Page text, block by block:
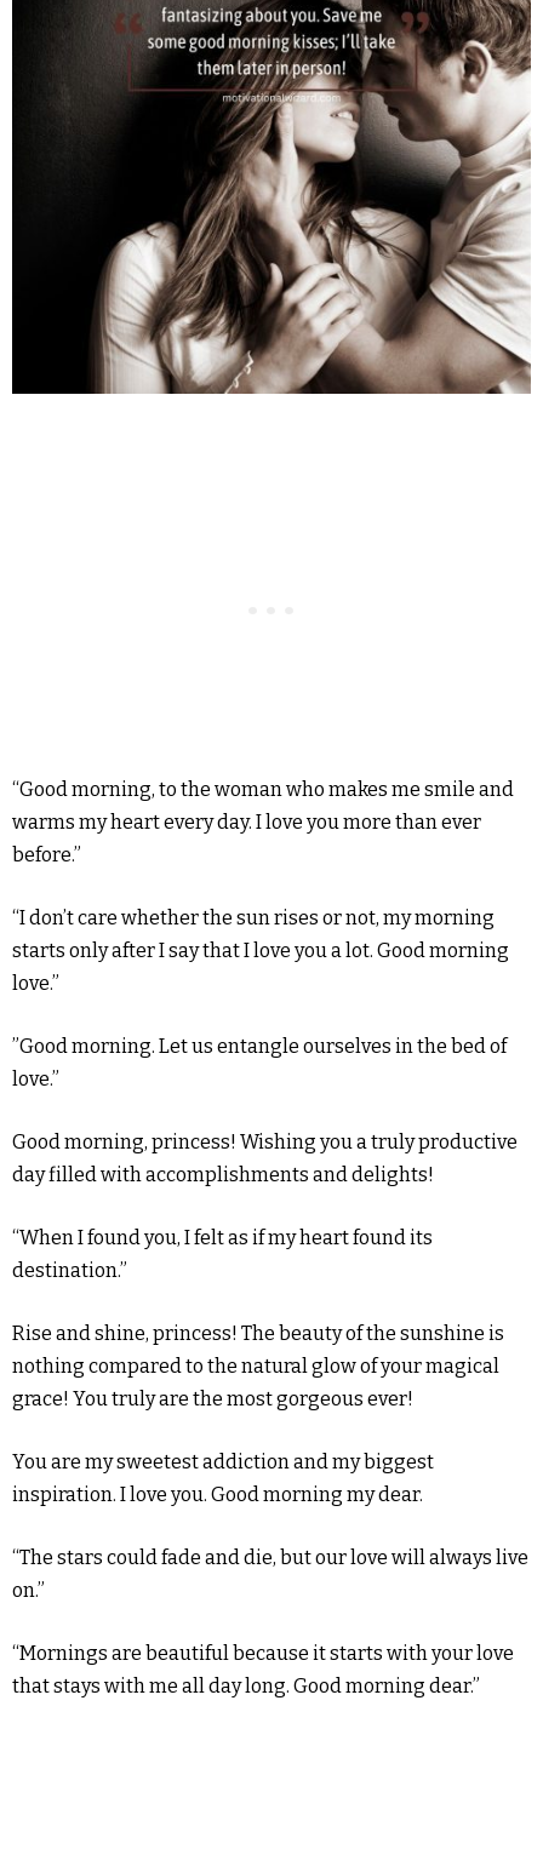
“Good morning, to the woman who makes me smile and
warms my heart every day. I love you more than ever
before.”
“I don’t care whether the sun rises or not, my morning
starts only after I say that I love you a lot. Good morning
love.”
”Good morning. Let us entangle ourselves in the bed of
love.”
Good morning, princess! Wishing you a truly productive
day filled with accomplishments and delights!
“When I found you, I felt as if my heart found its
destination.”
Rise and shine, princess! The beauty of the sunshine is
nothing compared to the natural glow of your magical
grace! You truly are the most gorgeous ever!
You are my sweetest addiction and my biggest
inspiration. I love you. Good morning my dear.
“The stars could fade and die, but our love will always live
on.”
“Mornings are beautiful because it starts with your love
that stays with me all day long. Good morning dear.”